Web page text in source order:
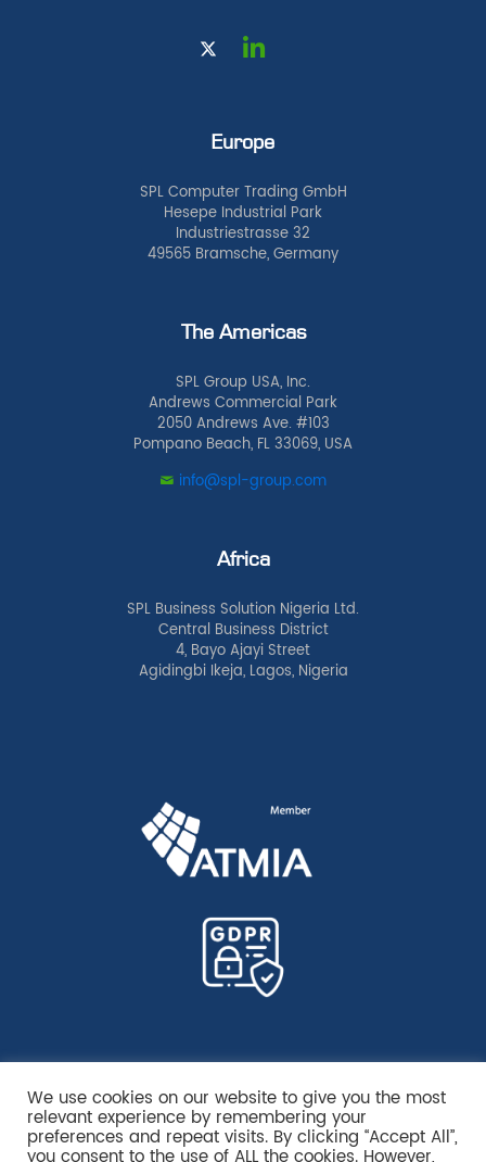
Europe
SPL Computer Trading GmbH
Hesepe Industrial Park
Industriestrasse 32
49565 Bramsche, Germany
The Americas
SPL Group USA, Inc.
Andrews Commercial Park
2050 Andrews Ave. #103
Pompano Beach, FL 33069, USA
info@spl-group.com
Africa
SPL Business Solution Nigeria Ltd.
Central Business District
4, Bayo Ajayi Street
Agidingbi Ikeja, Lagos, Nigeria
We use cookies on our website to give you the most
relevant experience by remembering your
preferences and repeat visits. By clicking “Accept All”,